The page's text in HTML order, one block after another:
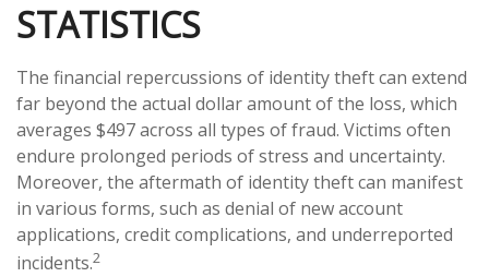
STATISTICS
The financial repercussions of identity theft can extend
far beyond the actual dollar amount of the loss, which
averages $497 across all types of fraud. Victims often
endure prolonged periods of stress and uncertainty.
Moreover, the aftermath of identity theft can manifest
in various forms, such as denial of new account
applications, credit complications, and underreported
incidents.2